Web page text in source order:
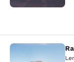
Radisson